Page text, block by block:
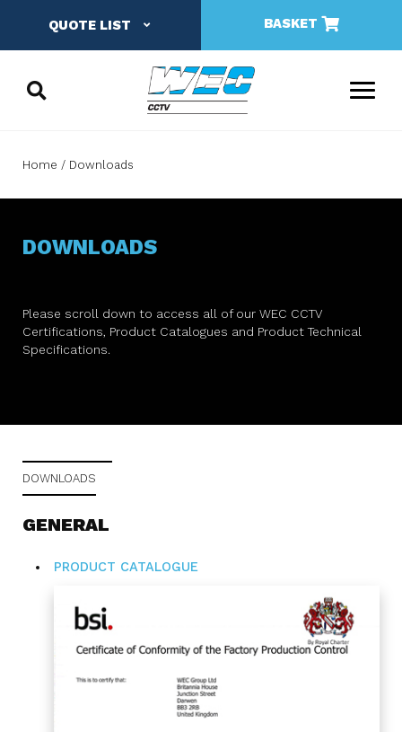
QUOTE LIST BASKET
Home Downloads
DOWNLOADS
Please scroll down to access all of our WEC CCTV
Certifications, Product Catalogues and Product Technical
Specifications.
DOWNLOADS
GENERAL
PRODUCT CATALOGUE